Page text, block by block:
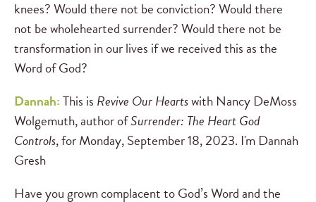
knees? Would there not be conviction? Would there
not be wholehearted surrender? Would there not be
transformation in our lives if we received this as the
Word of God?
Dannah:This is Revive Our Heartswith Nancy DeMoss
Wolgemuth, author ofSurrender: The Heart God
Controls, for Monday, September 18, 2023. I'm Dannah
Gresh
Have you grown complacent to God’s Word and the